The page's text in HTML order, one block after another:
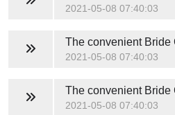
2021-05-08 07:40:03
The convenient Bride
2021-05-08 07:40:03
The convenient Bride
2021-05-08 07:40:03